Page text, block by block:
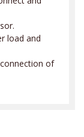
load and
of